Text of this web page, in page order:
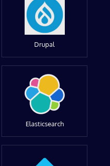
Drupal
Elasticsearch